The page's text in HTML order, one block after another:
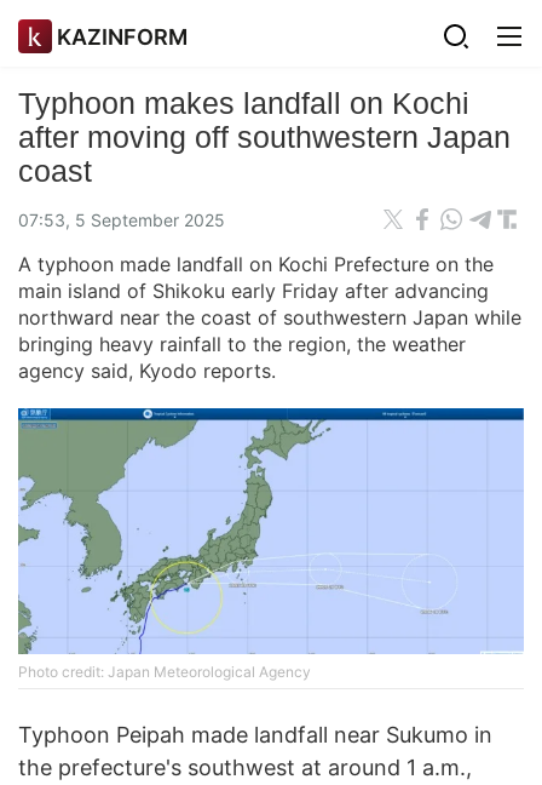
KAZINFORM
Typhoon makes landfall on Kochi
after moving off southwestern Japan
coast
07:53, 5 September 2025
A typhoon made landfall on Kochi Prefecture on the
main island of Shikoku early Friday after advancing
northward near the coast of southwestern Japan while
bringing heavy rainfall to the region, the weather
agency said, Kyodo reports.
Photo credit: Japan Meteorological Agency
Typhoon Peipah made landfall near Sukumo in
the prefecture's southwest at around 1 a.m.,